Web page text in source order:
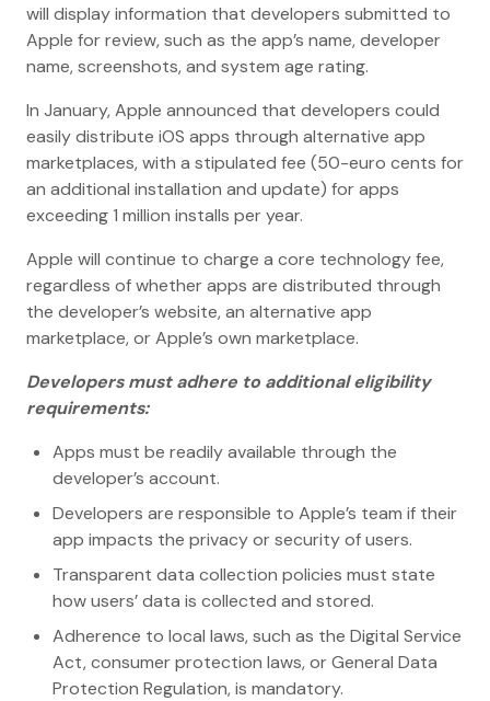
will display information that developers submitted to
Apple for review, such as the app’s name, developer
name, screenshots, and system age rating.
In January, Apple announced that developers could
easily distribute iOS apps through alternative app
marketplaces, with a stipulated fee (50-euro cents for
an additional installation and update) for apps
exceeding 1 million installs per year.
Apple will continue to charge a core technology fee,
regardless of whether apps are distributed through
the developer’s website, an alternative app
marketplace, or Apple’s own marketplace.
Developers must adhere to additional eligibility
requirements:
Apps must be readily available through the
developer’s account.
Developers are responsible to Apple’s team if their
app impacts the privacy or security of users.
Transparent data collection policies must state
how users’ data is collected and stored.
Adherence to local laws, such as the Digital Service
Act, consumer protection laws, or General Data
Protection Regulation, is mandatory.